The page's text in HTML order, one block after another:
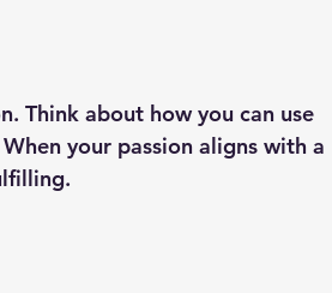
Think about how you can use
your passion aligns with a